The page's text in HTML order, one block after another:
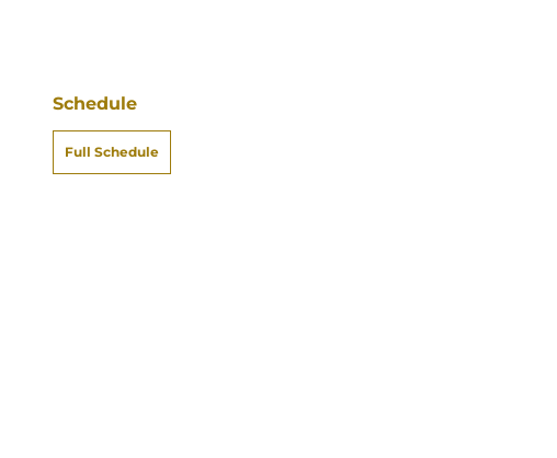
Schedule
Full Schedule